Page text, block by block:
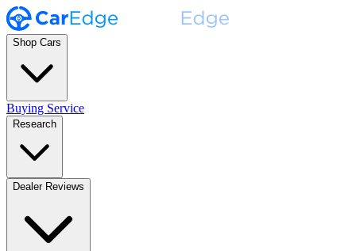
Shop Cars
Buying Service
Research
Dealer Reviews